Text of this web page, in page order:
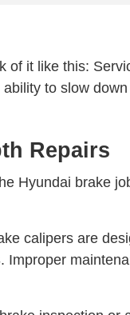
of it like this:
to slow
Repairs
Hyundai brake
calipers are
Improper